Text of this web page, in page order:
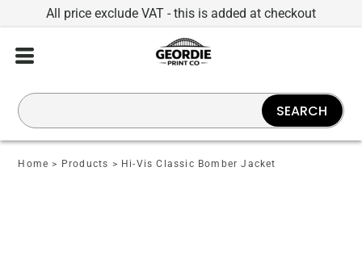
All price exclude VAT - this is added at checkout
Home > Products > Hi-Vis Classic Bomber Jacket
SEARCH